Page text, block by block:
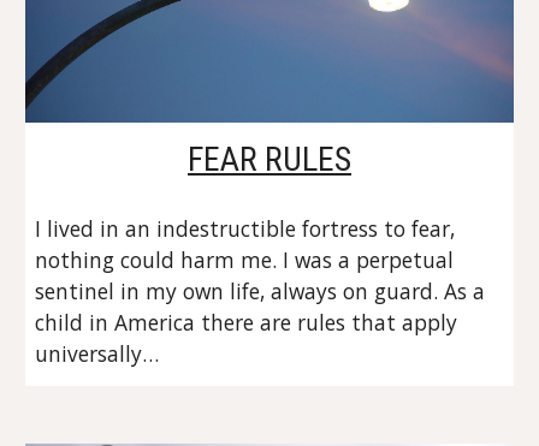
FEAR RULES
I lived in an indestructible fortress to fear,
nothing could harm me. I was a perpetual
sentinel in my own life, always on guard. As a
child in America there are rules that apply
universally…